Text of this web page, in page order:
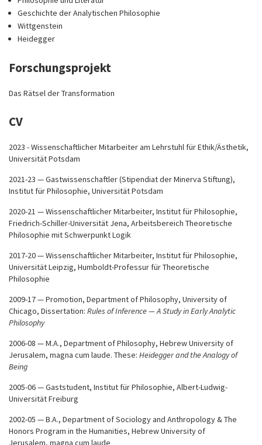
Geschichte der Analytischen Philosophie
Wittgenstein
Heidegger
Forschungsprojekt
Das Rätsel der Transformation
CV
2023 - Wissenschaftlicher Mitarbeiter am Lehrstuhl für Ethik/Ästhetik,
Universität Potsdam
2021-23 — Gastwissenschaftler (Stipendiat der Minerva Stiftung),
Institut für Philosophie, Universität Potsdam
2020-21 — Wissenschaftlicher Mitarbeiter, Institut für Philosophie,
Friedrich-Schiller-Universität Jena, Arbeitsbereich Theoretische
Philosophie mit Schwerpunkt Logik
2017-20 — Wissenschaftlicher Mitarbeiter, Institut für Philosophie,
Universität Leipzig, Humboldt-Professur für Theoretische
Philosophie
2009-17 — Promotion, Department of Philosophy, University of
Chicago, Dissertation: Rules of Inference — A Study in Early Analytic
Philosophy
2006-08 — M.A., Department of Philosophy, Hebrew University of
Jerusalem, magna cum laude. These: Heidegger and the Analogy of
Being
2005-06 — Gaststudent, Institut für Philosophie, Albert-Ludwig-
Universität Freiburg
2002-05 — B.A., Department of Sociology and Anthropology & The
Honors Program in the Humanities, Hebrew University of
Jerusalem, magna cum laude